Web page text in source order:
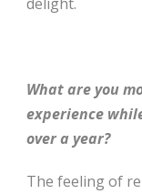
What are you
experience
over a year?
The feeling of